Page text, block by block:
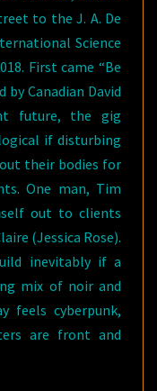
to the J. A. De
Science
First came “Be
by Canadian David
future, the gig
if disturbing
their bodies for
One man, Tim
out to clients
(Jessica Rose).
inevitably if a
mix of noir and
feels cyberpunk,
are front and